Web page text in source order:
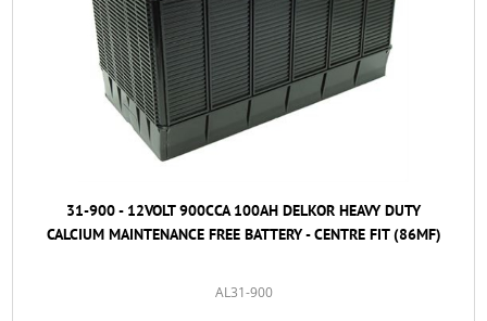
31-900 - 12VOLT 900CCA 100AH DELKOR HEAVY DUTY
CALCIUM MAINTENANCE FREE BATTERY - CENTRE FIT (86MF)
AL31-900